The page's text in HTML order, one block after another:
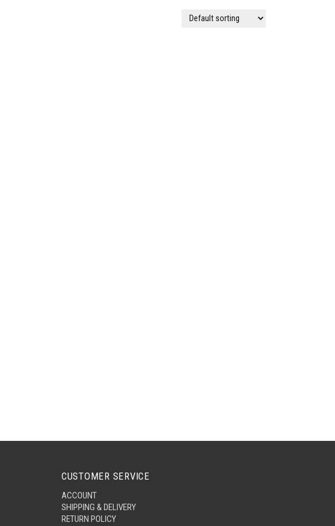
CUSTOMER SERVICE
ACCOUNT
SHIPPING & DELIVERY
RETURN POLICY